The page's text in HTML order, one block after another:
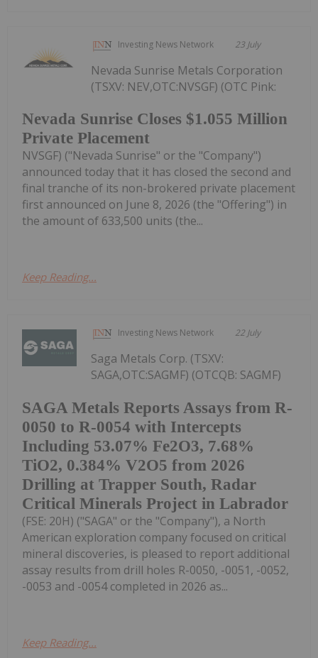
Investing News Network 23 July
Nevada Sunrise Closes $1.055 Million
Private Placement
Nevada Sunrise Metals Corporation
(TSXV: NEV,OTC:NVSGF) (OTC Pink:
NVSGF) ("Nevada Sunrise" or the "Company")
announced today that it has closed the second and
final tranche of its non-brokered private placement
first announced on June 8, 2026 (the "Offering") in
the amount of 633,500 units (the...
Keep Reading...
Investing News Network 22 July
SAGA Metals Reports Assays from R-
0050 to R-0054 with Intercepts
Including 53.07% Fe2O3, 7.68%
TiO2, 0.384% V2O5 from 2026
Drilling at Trapper South, Radar
Critical Minerals Project in Labrador
Saga Metals Corp. (TSXV:
SAGA,OTC:SAGMF) (OTCQB: SAGMF)
(FSE: 20H) ("SAGA" or the "Company"), a North
American exploration company focused on critical
mineral discoveries, is pleased to report additional
assay results from drill holes R-0050, -0051, -0052,
-0053 and -0054 completed in 2026 as...
Keep Reading...